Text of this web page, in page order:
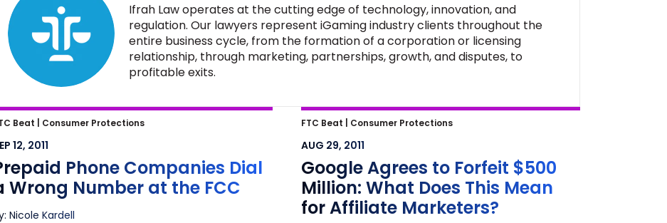
Ifrah Law operates at the cutting edge of technology, innovation, and
regulation. Our lawyers represent iGaming industry clients throughout the
entire business cycle, from the formation of a corporation or licensing
relationship, through marketing, partnerships, growth, and disputes, to
profitable exits.
Phone Companies Dial a
Number at the FCC
Beat | Consumer Protections
12, 2011
Phone Companies Dial
Wrong Number at the FCC
Nicole Kardell
Google Agrees to Forfeit $500 Million:
What Does This Mean for Affiliate
Marketers?
FTC Beat | Consumer Protections
AUG 29, 2011
Google Agrees to Forfeit $500
Million: What Does This Mean
for Affiliate Marketers?